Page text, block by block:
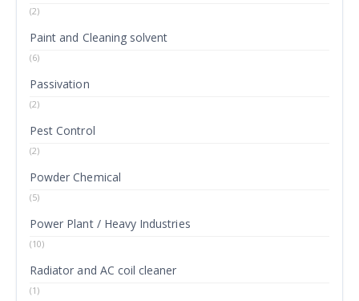
(2)
Paint and Cleaning solvent
(6)
Passivation
(2)
Pest Control
(2)
Powder Chemical
(5)
Power Plant / Heavy Industries
(10)
Radiator and AC coil cleaner
(1)